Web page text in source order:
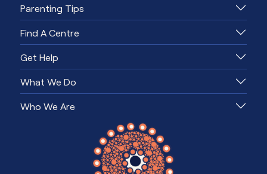
Parenting Tips
Find A Centre
Get Help
What We Do
Who We Are